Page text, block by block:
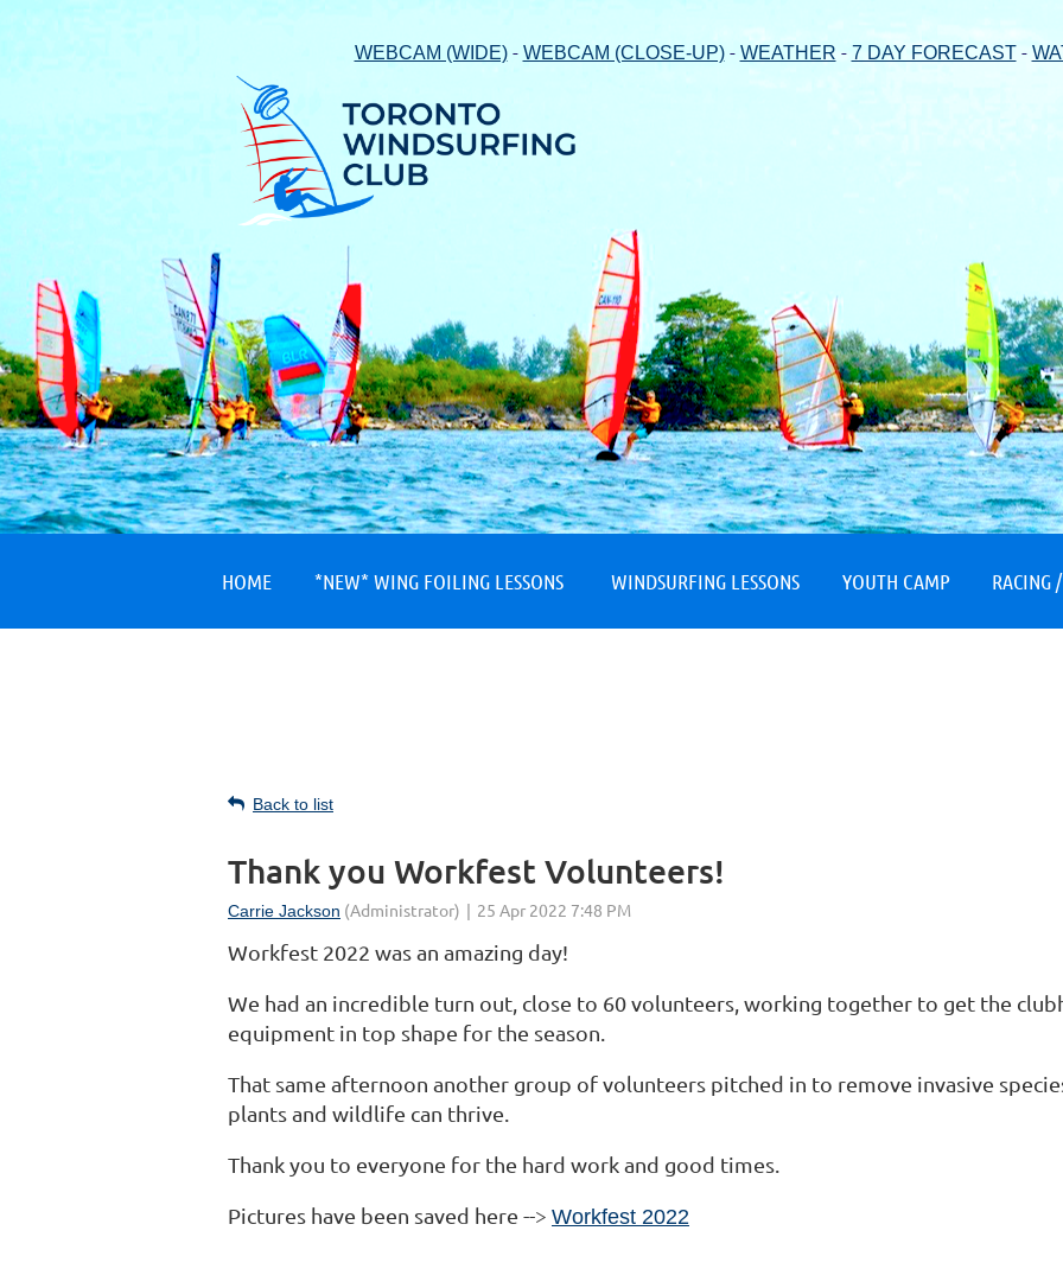
WEBCAM (WIDE)- WEBCAM (CLOSE-UP)- WEATHER - 7 DAY FORECAST-
HOME *NEW* WING FOILING LESSONS WINDSURFING LESSONS YOUTH CAMP RACING
≡
Back to list
Thank you Workfest Volunteers!
Workfest 2022 was an amazing day!
We had an incredible turn out, close to 60 volunteers, working together to get the
equipment in top shape for the season.
That same afternoon another group of volunteers pitched in to remove invasive
plants and wildlife can thrive.
Thank you to everyone for the hard work and good times.
Pictures have been saved here --> Workfest 2022